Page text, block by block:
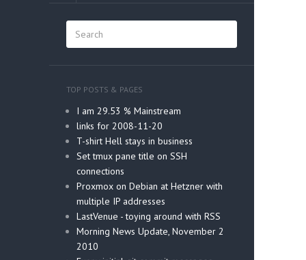
TOP POSTS & PAGES
I am 29.53 % Mainstream
links for 2008-11-20
T-shirt Hell stays in business
Set tmux pane title on SSH
connections
Proxmox on Debian at Hetzner with
multiple IP addresses
LastVenue - toying around with RSS
Morning News Update, November 2
2010